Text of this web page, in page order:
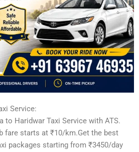
Service:
to Haridwar Taxi Service with ATS.
fare starts at ₹10/km.Get the best
packages starting from ₹3450/day